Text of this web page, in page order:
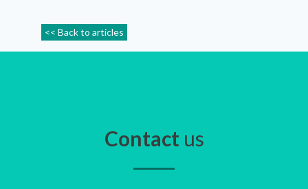
<< Back to articles
Contact us